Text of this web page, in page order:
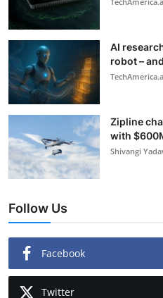
AI
robot –
Zipline
with
Shivangi
Follow Us
Facebook
Twitter